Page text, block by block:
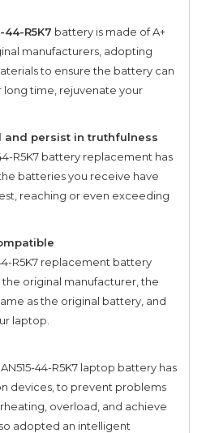
44-R5K7 battery is made of A+
manufacturers, adopting
to ensure the battery can
long time, rejuvenate your
and persist in truthfulness
R5K7 battery replacement has
batteries you receive have
reaching or even exceeding
R5K7 replacement battery
original manufacturer, the
as the original battery, and
laptop.
44-R5K7 laptop battery has
devices, to prevent problems
overload, and achieve
adopted an intelligent